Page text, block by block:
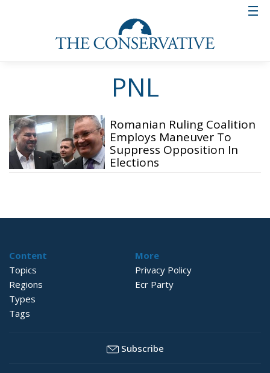
PNL
Romanian Ruling Coalition
Employs Maneuver To
Suppress Opposition In
Elections
Content
Topics
Regions
Types
Tags
More
Privacy Policy
Ecr Party
Subscribe